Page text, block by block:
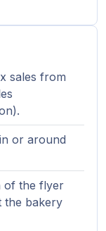
sales from
or around
of the flyer
the bakery